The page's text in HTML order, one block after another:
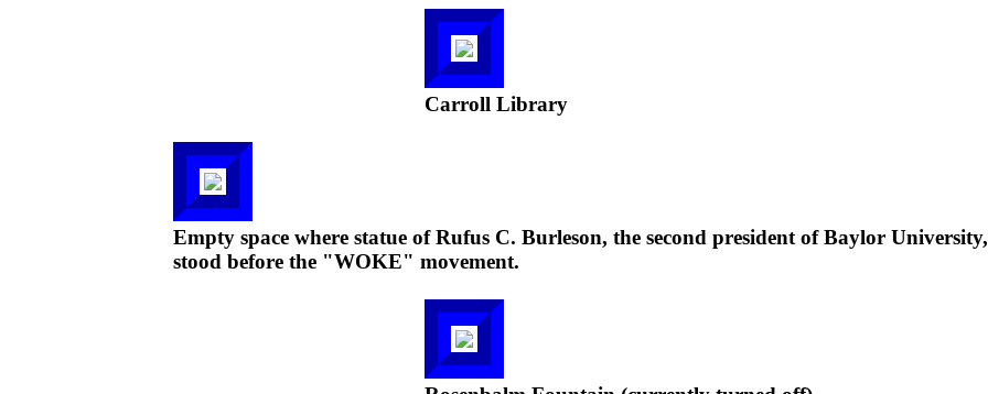
Carroll Library
Empty space where statue of Rufus C. Burleson, the second president of Baylor
stood before the "WOKE" movement.